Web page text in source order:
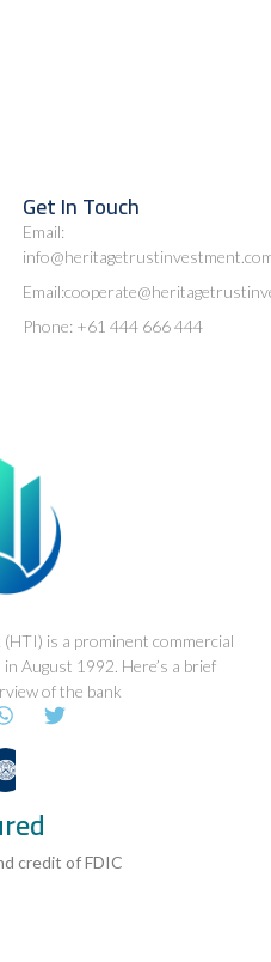
is a prominent commercial
August 1992. Here’s a brief
of the bank
W
h
a
t
s
a
p
p
T
credit of FDIC
Get In Touch
Email:
Phone: +61 444 666 444